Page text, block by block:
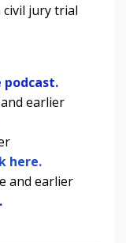
jury trial
earlier
here.
and earlier